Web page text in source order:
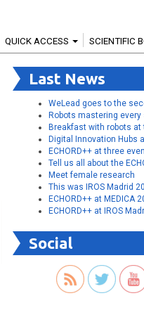
QUICK ACCESS SCIENTIFIC
Last News
WeLead goes to the
Robots mastering
Breakfast with robots at
Digital Innovation Hubs
ECHORD++ at three
Tell us all about the
Meet female research
This was IROS Madrid
ECHORD++ at MEDICA
ECHORD++ at IROS
Social